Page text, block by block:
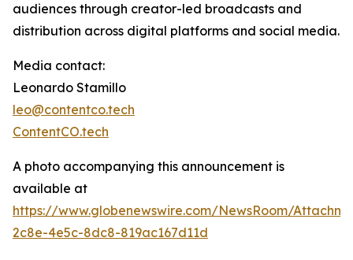
audiences through creator-led broadcasts and
distribution across digital platforms and social media.
Media contact:
Leonardo Stamillo
leo@contentco.tech
ContentCO.tech
A photo accompanying this announcement is
available at
https://www.globenewswire.com/NewsRoom/
2c8e-4e5c-8dc8-819ac167d11d